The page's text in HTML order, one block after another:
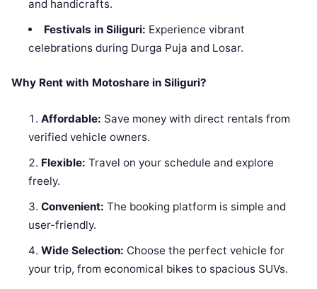
and handicrafts.
Festivals in Siliguri: Experience vibrant
celebrations during Durga Puja and Losar.
Why Rent with Motoshare in Siliguri?
Affordable: Save money with direct rentals from
verified vehicle owners.
Flexible: Travel on your schedule and explore
freely.
Convenient: The booking platform is simple and
user-friendly.
Wide Selection: Choose the perfect vehicle for
your trip, from economical bikes to spacious SUVs.